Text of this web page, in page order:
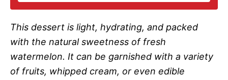
i
d
e
This dessert is light, hydrating, and packed
with the natural sweetness of fresh
watermelon. It can be garnished with a variety
of fruits, whipped cream, or even edible